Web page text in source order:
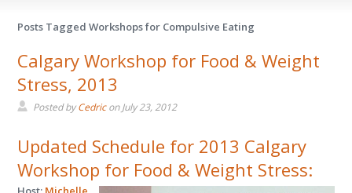
Posts Tagged Workshops for Compulsive Eating
Calgary Workshop for Food & Weight
Stress, 2013
Posted byCedriconJuly 23, 2012
Updated Schedule for 2013 Calgary
Workshop for Food & Weight Stress: